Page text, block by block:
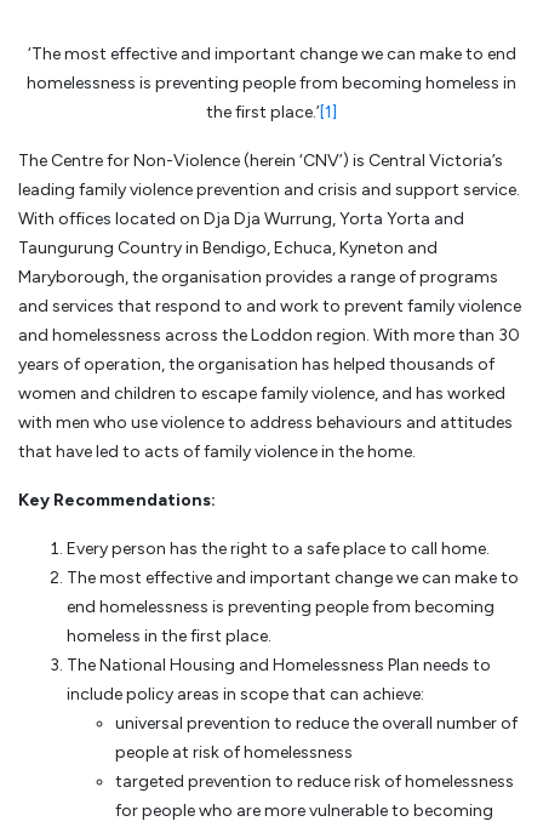
‘The most effective and important change we can make to end
homelessness is preventing people from becoming homeless in
the first place.’[1]
The Centre for Non-Violence (herein ‘CNV’) is Central Victoria’s
leading family violence prevention and crisis and support service.
With offices located on Dja Dja Wurrung, Yorta Yorta and
Taungurung Country in Bendigo, Echuca, Kyneton and
Maryborough, the organisation provides a range of programs
and services that respond to and work to prevent family violence
and homelessness across the Loddon region. With more than 30
years of operation, the organisation has helped thousands of
women and children to escape family violence, and has worked
with men who use violence to address behaviours and attitudes
that have led to acts of family violence in the home.
Key Recommendations:
Every person has the right to a safe place to call home.
The most effective and important change we can make to
end homelessness is preventing people from becoming
homeless in the first place.
The National Housing and Homelessness Plan needs to
include policy areas in scope that can achieve:
universal prevention to reduce the overall number of
people at risk of homelessness
targeted prevention to reduce risk of homelessness
for people who are more vulnerable to becoming